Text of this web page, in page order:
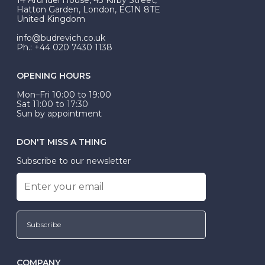
be Wed-Fit, but this is not common practice.
Hatton Garden, London, EC1N 8TE
United Kingdom
info@budrevich.co.uk
Ph.: +44 020 7430 1138
OPENING HOURS
Mon–Fri 10:00 to 19:00
Sat 11:00 to 17:30
Sun by appointment
DON'T MISS A THING
Subscribe to our newsletter
Subscribe
COMPANY